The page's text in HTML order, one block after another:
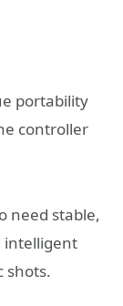
portability
controller
need stable,
intelligent
shots.